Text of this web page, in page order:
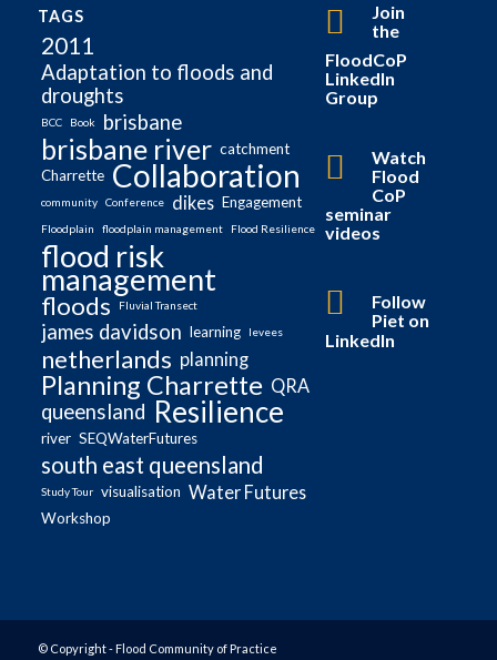
TAGS
2011
Adaptation to floods and
droughts
BCC Book brisbane
brisbane river catchment
Charrette Collaboration
community Conference dikes Engagement
Floodplain floodplain management Flood Resilience
flood risk
management
floods Fluvial Transect
james davidson learning levees
netherlands planning
Planning Charrette QRA
queensland Resilience
river SEQWaterFutures
south east queensland
Study Tour visualisation Water Futures
Workshop
Join
the
FloodCoP
LinkedIn
Group
Watch
Flood
CoP
seminar
videos
Follow
Piet on
LinkedIn
© Copyright - Flood Community of Practice